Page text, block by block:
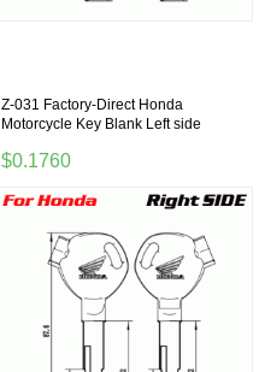
Z-031 Factory-Direct Honda
Motorcycle Key Blank Left side
$0.1760